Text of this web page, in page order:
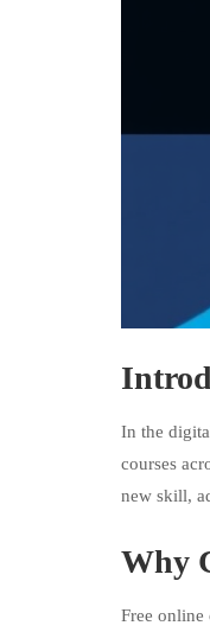
In the
courses
new skill,
Why
Free